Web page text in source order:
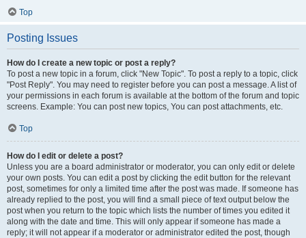
Top
Posting Issues
How do I create a new topic or post a reply?
To post a new topic in a forum, click "New Topic". To post a reply to a topic, click
"Post Reply". You may need to register before you can post a message. A list of
your permissions in each forum is available at the bottom of the forum and topic
screens. Example: You can post new topics, You can post attachments, etc.
Top
How do I edit or delete a post?
Unless you are a board administrator or moderator, you can only edit or delete
your own posts. You can edit a post by clicking the edit button for the relevant
post, sometimes for only a limited time after the post was made. If someone has
already replied to the post, you will find a small piece of text output below the
post when you return to the topic which lists the number of times you edited it
along with the date and time. This will only appear if someone has made a
reply; it will not appear if a moderator or administrator edited the post, though